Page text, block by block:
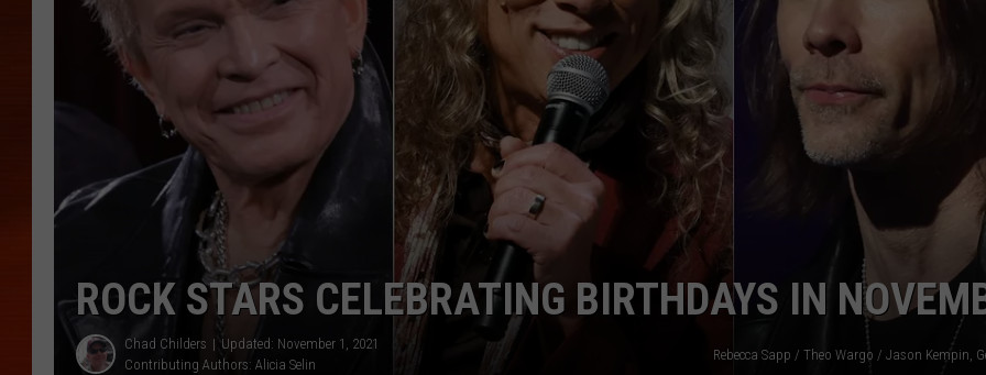
ROCK STARS CELEBRATING BIRTHDAYS IN
Chad Childers
Updated: November 1, 2021
Contributing Authors: Alicia Selin
Rebecca Sapp / Theo Wargo / Jason Kempin,